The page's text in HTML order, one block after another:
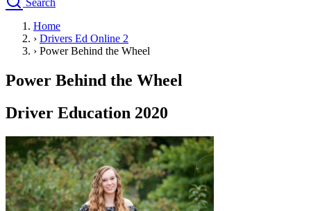
Drivers Ed
Traffic School Online
Driving School
Permit Tests
Search
Drivers Ed
Back
OH Ohio Start your course Your state
CA California Start your course
GA Georgia Start your course
Home
› Drivers Ed Online 2
› Power Behind the Wheel
Power Behind the Wheel
Driver Education 2020